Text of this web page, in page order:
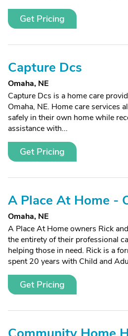
Get Pricing
Capture Dcs
Omaha, NE
Capture Dcs is a home care
Omaha, NE. Home care services
safely in their own home while
assistance with...
Get Pricing
A Place At Home -
Omaha, NE
A Place At Home owners Rick
the entirety of their professional
helping those in need. Rick is a
spent 20 years with Child and
Get Pricing